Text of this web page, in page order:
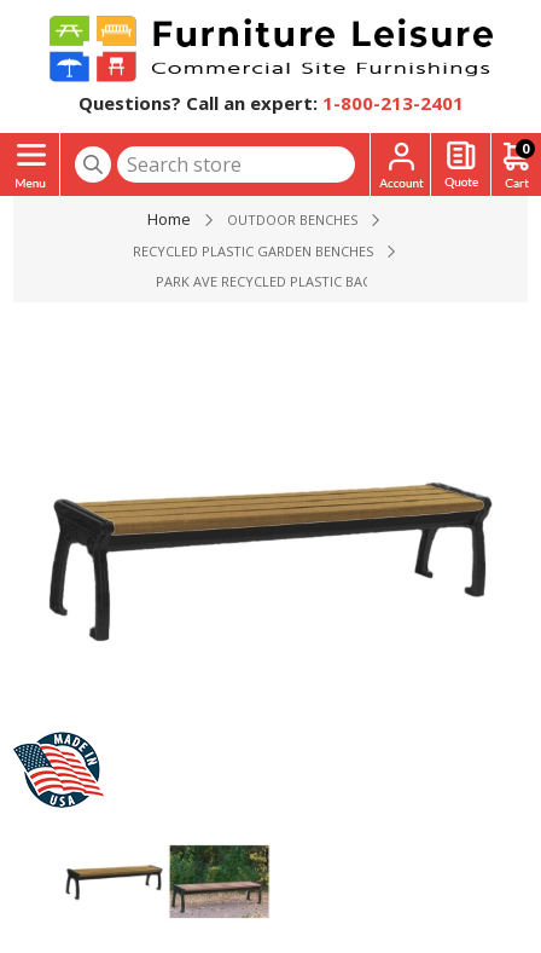
Questions? Call an expert: 1-800-213-2401
0
Home
OUTDOOR BENCHES
RECYCLED PLASTIC GARDEN BENCHES
PARK AVE RECYCLED PLASTIC BACKLESS BENCH WITH